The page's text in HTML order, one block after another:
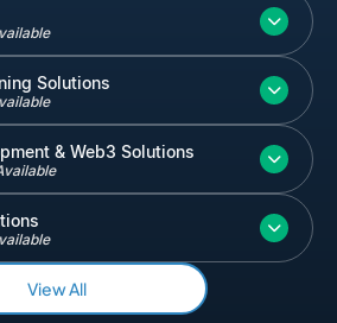
Management
Salesforce
Solutions
& Web3 Solutions
View All